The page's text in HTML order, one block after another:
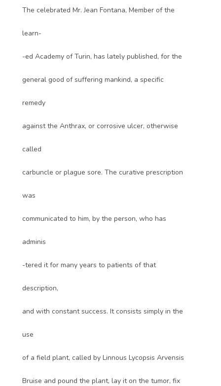
The celebrated Mr. Jean Fontana, Member of the
learn-
-ed Academy of Turin, has lately published, for the
general good of suffering mankind, a specific
remedy
against the Anthrax, or corrosive ulcer, otherwise
called
carbuncle or plague sore. The curative prescription
was
communicated to him, by the person, who has
adminis
-tered it for many years to patients of that
description,
and with constant success. It consists simply in the
use
of a field plant, called by Linnous Lycopsis Arvensis
Bruise and pound the plant, lay it on the tumor, fix